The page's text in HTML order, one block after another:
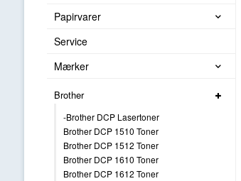
Papirvarer
Service
Mærker
Brother
-Brother DCP Lasertoner
Brother DCP 1510 Toner
Brother DCP 1512 Toner
Brother DCP 1610 Toner
Brother DCP 1612 Toner